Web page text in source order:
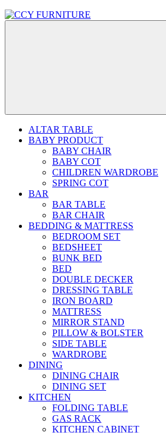
ALTAR TABLE
BABY PRODUCT
BABY CHAIR
BABY COT
CHILDREN WARDROBE
SPRING COT
BAR
BAR TABLE
BAR CHAIR
BEDDING & MATTRESS
BEDROOM SET
BEDSHEET
BUNK BED
BED
DOUBLE DECKER
DRESSING TABLE
IRON BOARD
MATTRESS
MIRROR STAND
PILLOW & BOLSTER
SIDE TABLE
WARDROBE
DINING
DINING CHAIR
DINING SET
KITCHEN
FOLDING TABLE
GAS RACK
KITCHEN CABINET